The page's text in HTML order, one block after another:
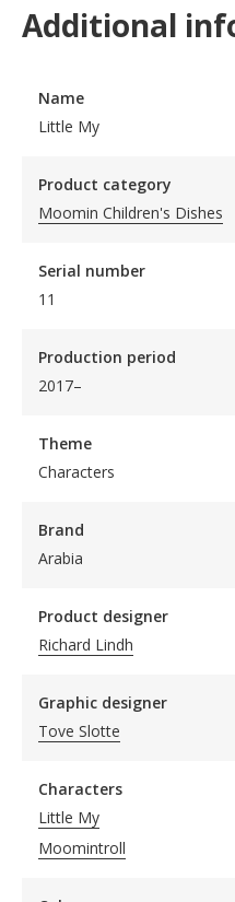
Additional
Name
Little My
Product category
Moomin Children's Dishes
Serial number
11
Production period
2017–
Theme
Characters
Brand
Arabia
Product designer
Richard Lindh
Graphic designer
Tove Slotte
Characters
Little My
Moomintroll